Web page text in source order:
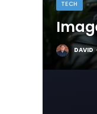
TECH
DAVID